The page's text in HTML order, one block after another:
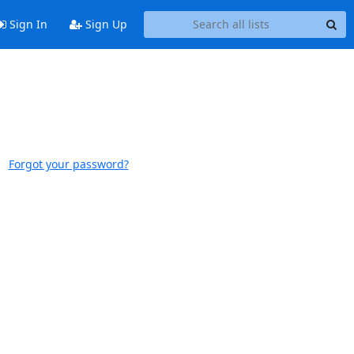
Sign In Sign Up
Forgot your password?